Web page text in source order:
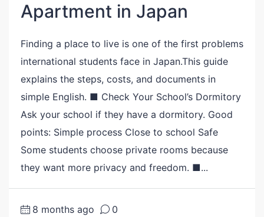
Apartment in Japan
Finding a place to live is one of the first problems
international students face in Japan.This guide
explains the steps, costs, and documents in
simple English. ■ Check Your School’s Dormitory
Ask your school if they have a dormitory. Good
points: Simple process Close to school Safe
Some students choose private rooms because
they want more privacy and freedom. ■...
8 months ago 0